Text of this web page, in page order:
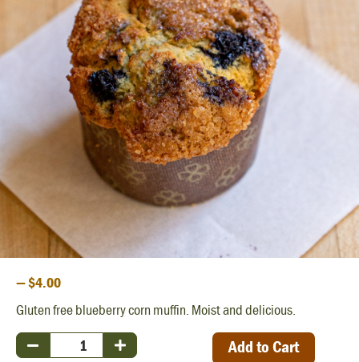
— $4.00
Gluten free blueberry corn muffin. Moist and delicious.
Add to Cart